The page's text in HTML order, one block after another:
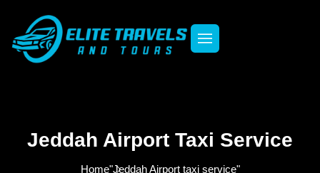
Jeddah Airport Taxi Service
Home"Jeddah Airport taxi service"